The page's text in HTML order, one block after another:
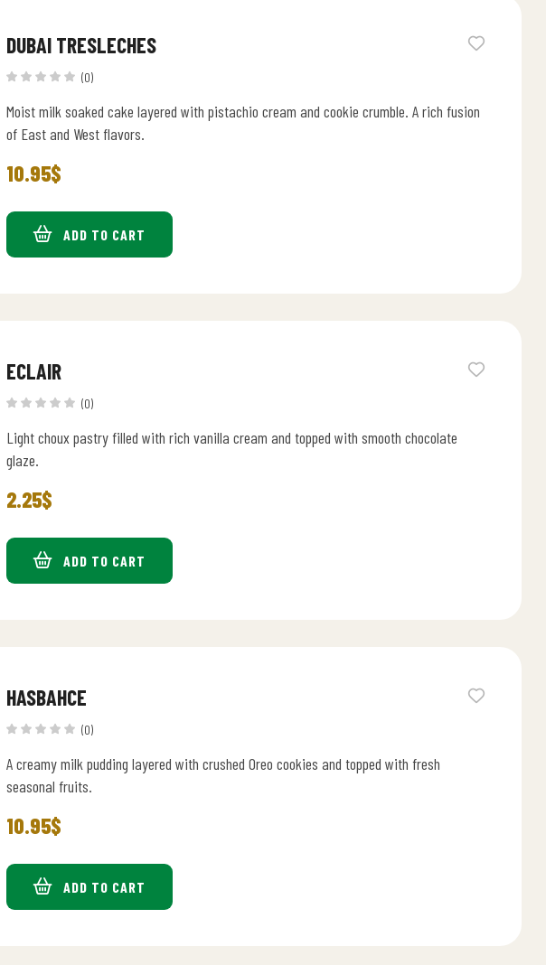
DUBAI TRESLECHES
(0)
Moist milk soaked cake layered with pistachio cream and cookie crumble. A rich fusion
of East and West flavors.
10.95$
ADD TO CART
ECLAIR
(0)
Light choux pastry filled with rich vanilla cream and topped with smooth chocolate
glaze.
2.25$
ADD TO CART
HASBAHCE
(0)
A creamy milk pudding layered with crushed Oreo cookies and topped with fresh
seasonal fruits.
10.95$
ADD TO CART